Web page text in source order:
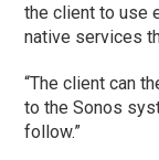
the client to use
native services
“The client can
to the Sonos
follow.”